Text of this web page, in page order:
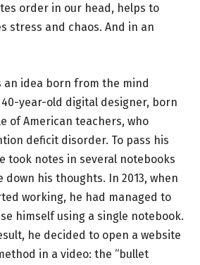
order in our head, helps to
stress and chaos. And in an
an idea born from the mind
40-year-old digital designer, born
of American teachers, who
deficit disorder. To pass his
took notes in several notebooks
down his thoughts. In 2013, when
working, he had managed to
himself using a single notebook.
he decided to open a website
in a video: the “bullet